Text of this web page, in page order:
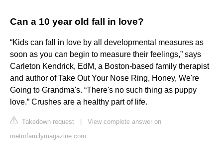
Can a 10 year old fall in love?
“Kids can fall in love by all developmental measures as
soon as you can begin to measure their feelings,” says
Carleton Kendrick, EdM, a Boston-based family therapist
and author of Take Out Your Nose Ring, Honey, We're
Going to Grandma's. “There's no such thing as puppy
love.” Crushes are a healthy part of life.
Takedown request
View complete answer on
metrofamilymagazine.com